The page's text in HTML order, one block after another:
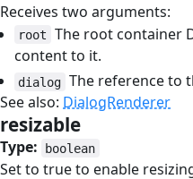
Receives two arguments:
root
The root container
content to it.
dialog The reference to
See also: DialogRenderer
resizable
Type: boolean
Set to true to enable